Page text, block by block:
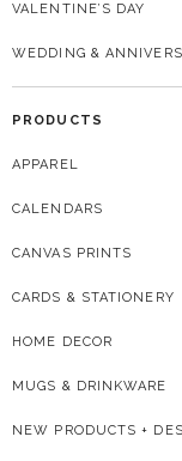
VALENTINE’S DAY
WEDDING &
PRODUCTS
APPAREL
CALENDARS
CANVAS PRINTS
CARDS & STATIONERY
HOME DECOR
MUGS & DRINKWARE
NEW PRODUCTS +